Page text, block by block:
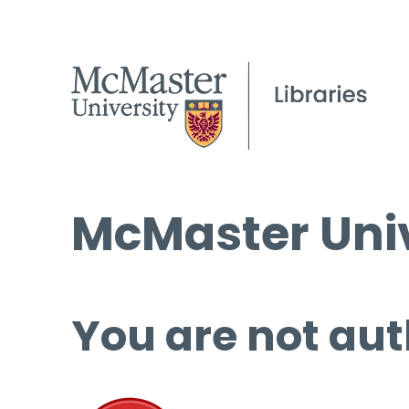
McMaster
You are not